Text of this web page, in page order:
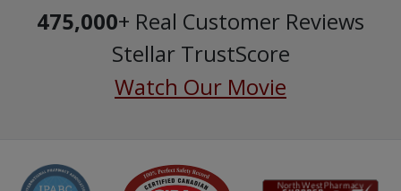
475,000+ Real Customer Reviews
Stellar TrustScore
Watch Our Movie